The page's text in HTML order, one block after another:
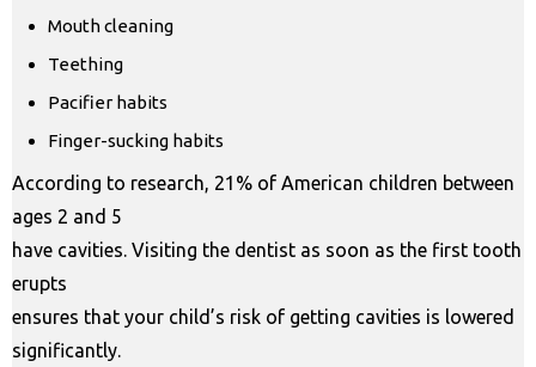
Mouth cleaning
Teething
Pacifier habits
Finger-sucking habits
According to research, 21% of American children between
ages 2 and 5
have cavities. Visiting the dentist as soon as the first tooth
erupts
ensures that your child’s risk of getting cavities is lowered
significantly.